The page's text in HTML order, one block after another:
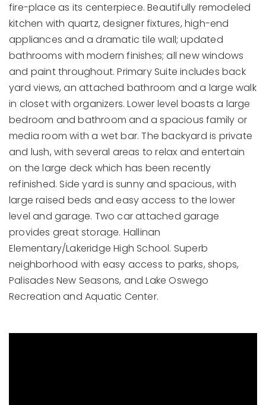
fire-place as its centerpiece. Beautifully remodeled
kitchen with quartz, designer fixtures, high-end
appliances and a dramatic tile wall; updated
bathrooms with modern finishes; all new windows
and paint throughout. Primary Suite includes back
yard views, an attached bathroom and a large walk
in closet with organizers. Lower level boasts a large
bedroom and bathroom and a spacious family or
media room with a wet bar. The backyard is private
and lush, with several areas to relax and entertain
on the large deck which has been recently
refinished. Side yard is sunny and spacious, with
large raised beds and easy access to the lower
level and garage. Two car attached garage
provides great storage. Hallinan
Elementary/Lakeridge High School. Superb
neighborhood with easy access to parks, shops,
Palisades New Seasons, and Lake Oswego
Recreation and Aquatic Center.